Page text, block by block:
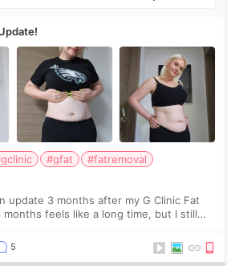
#gfat
#fatremoval
update 3 months after my G Clinic Fat
months feels like a long time, but I still
5